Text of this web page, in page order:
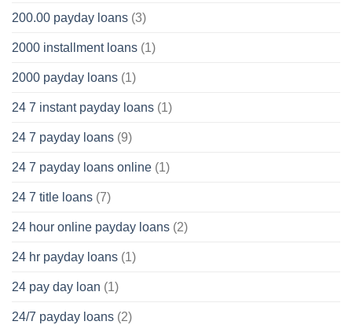
200.00 payday loans (3)
2000 installment loans (1)
2000 payday loans (1)
24 7 instant payday loans (1)
24 7 payday loans (9)
24 7 payday loans online (1)
24 7 title loans (7)
24 hour online payday loans (2)
24 hr payday loans (1)
24 pay day loan (1)
24/7 payday loans (2)